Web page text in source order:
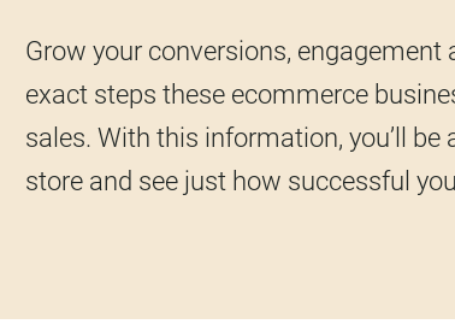
Grow your conversions,
exact steps these ecommerce
sales. With this information, you’ll
store and see just how successful